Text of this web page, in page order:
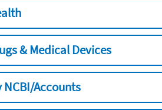
& Medical Devices
NCBI/Accounts